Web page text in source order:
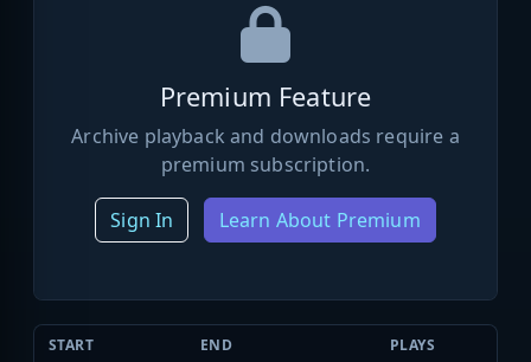
Premium Feature
Archive playback and downloads require a
premium subscription.
Sign In Learn About Premium
START END PLAYS